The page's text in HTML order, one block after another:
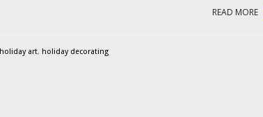
READ MORE
holiday art, holiday decorating